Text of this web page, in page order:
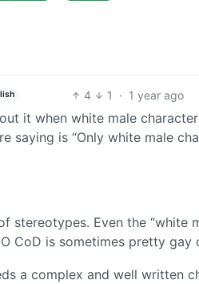
4 1 · 1 year ago
it when white male
saying is “Only white male
stereotypes. Even the “white
CoD is sometimes pretty gay
a complex and well written